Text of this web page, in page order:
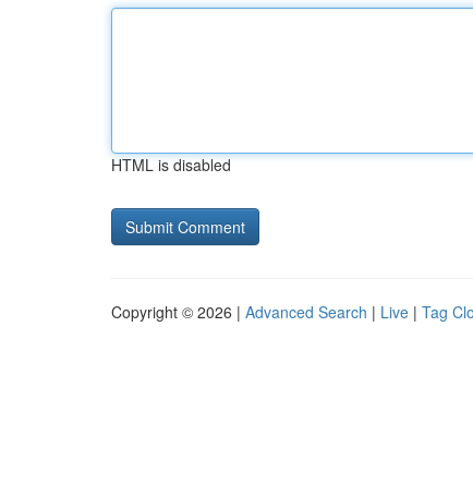
HTML is disabled
Copyright © 2026 | Advanced Search | Live | Tag